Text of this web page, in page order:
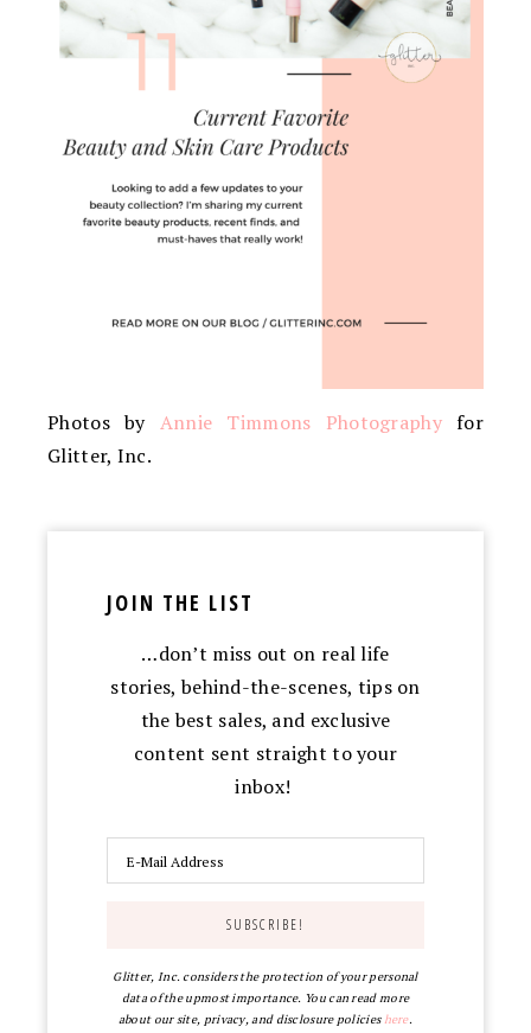
Photos by Annie Timmons Photographyfor
Glitter, Inc.
JOIN THE LIST
…don’t miss out on real life
stories, behind-the-scenes, tips on
the best sales, and exclusive
content sent straight to your
inbox!
Glitter, Inc. considers the protection of your personal
data of the upmost importance. You can read more
about our site, privacy, and disclosure policies here.